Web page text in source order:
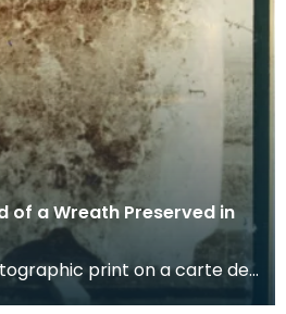
of a Wreath Preserved in
print on a carte de
of fresh foliage encased in